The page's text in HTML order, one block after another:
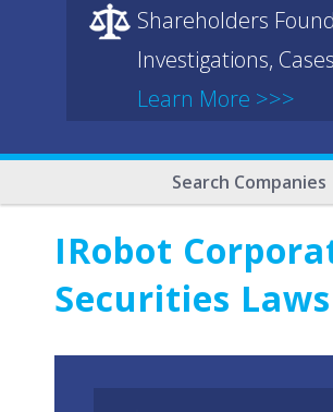
Shareholders
Investigations,
Learn More >>>
Search Companies
IRobot
Securities